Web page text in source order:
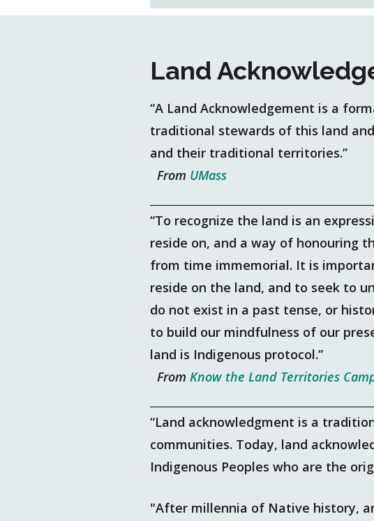
Land
“A Land Acknowledgement is a
traditional stewards of this land
and their traditional territories.”
From UMass
“To recognize the land is an
reside on, and a way of honouring
from time immemorial. It is
reside on the land, and to seek to
do not exist in a past tense, or
to build our mindfulness of our
land is Indigenous protocol.”
From Know the Land Territories
“Land acknowledgment is a
communities. Today, land
Indigenous Peoples who are the
"After millennia of Native history,